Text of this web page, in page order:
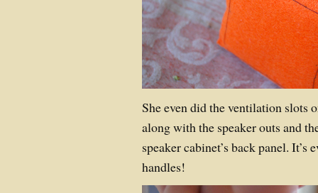
She even did the ventilation slots
along with the speaker outs and
speaker cabinet’s back panel.
handles!